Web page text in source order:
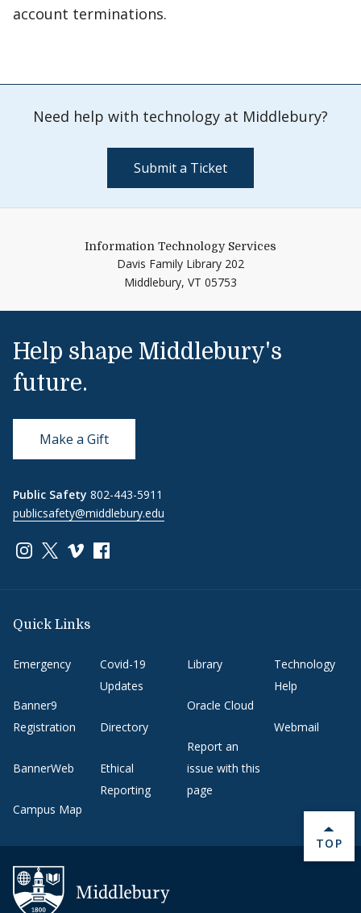
account terminations.
Need help with technology at Middlebury?
Submit a Ticket
Information Technology Services
Davis Family Library 202
Middlebury, VT 05753
Help shape Middlebury's
future.
Make a Gift
Public Safety 802-443-5911
publicsafety@middlebury.edu
Link to page/content on instagram
Link to page/content on x
Link to page/content on vimeo
Link to page/content on facebook
Quick Links
Emergency
Banner9
Registration
BannerWeb
Campus Map
Covid-19
Updates
Directory
Ethical
Reporting
Library
Oracle Cloud
Report an
issue with this
page
Technology
Help
Webmail
BACK
TOP